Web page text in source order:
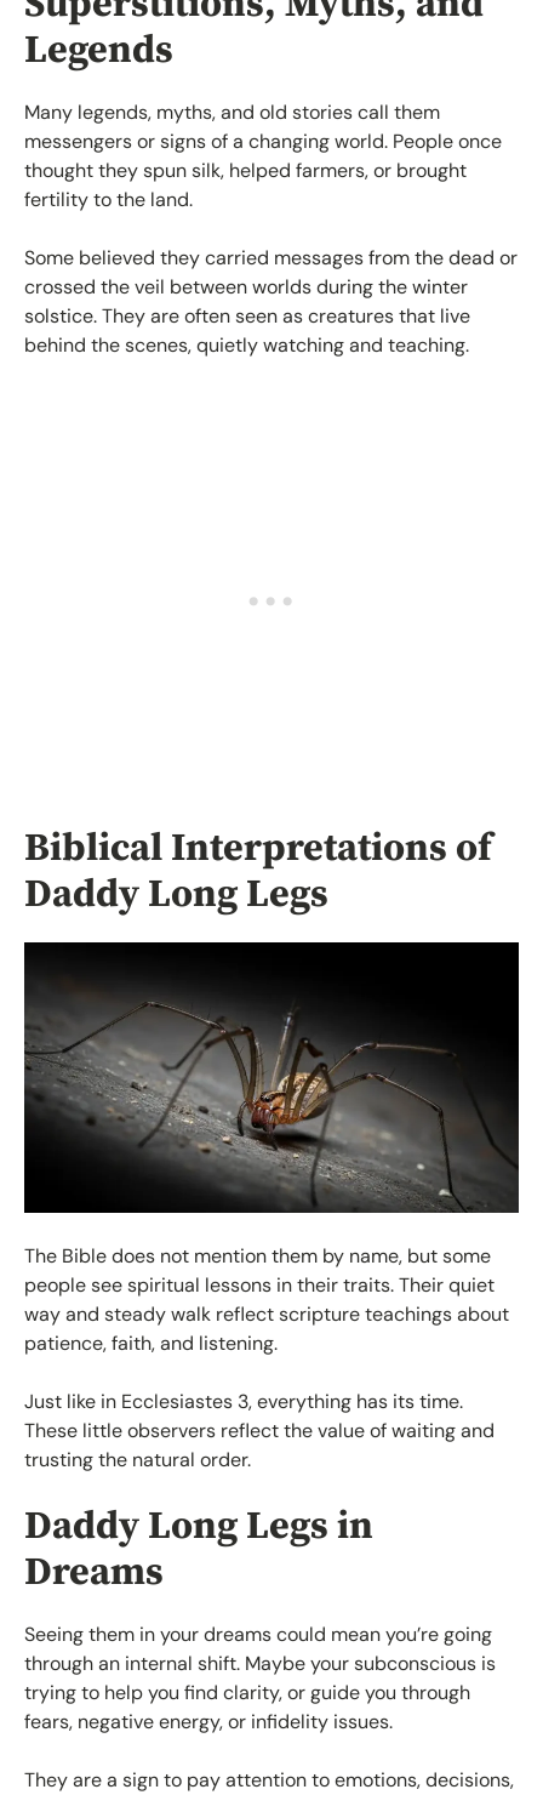
Legends
Many legends, myths, and old stories call them
messengers or signs of a changing world. People once
thought they spun silk, helped farmers, or brought
fertility to the land.
Some believed they carried messages from the dead or
crossed the veil between worlds during the winter
solstice. They are often seen as creatures that live
behind the scenes, quietly watching and teaching.
Biblical Interpretations of
Daddy Long Legs
The Bible does not mention them by name, but some
people see spiritual lessons in their traits. Their quiet
way and steady walk reflect scripture teachings about
patience, faith, and listening.
Just like in Ecclesiastes 3, everything has its time.
These little observers reflect the value of waiting and
trusting the natural order.
Daddy Long Legs in
Dreams
Seeing them in your dreams could mean you’re going
through an internal shift. Maybe your subconscious is
trying to help you find clarity, or guide you through
fears, negative energy, or infidelity issues.
They are a sign to pay attention to emotions, decisions,